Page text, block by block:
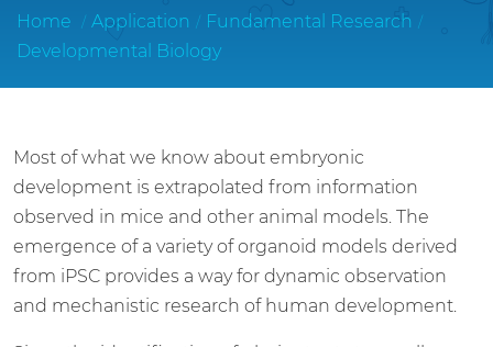
Home Application
Fundamental Research
Developmental Biology
Most of what we know about embryonic
development is extrapolated from information
observed in mice and other animal models. The
emergence of a variety of organoid models derived
from iPSC provides a way for dynamic observation
and mechanistic research of human development.